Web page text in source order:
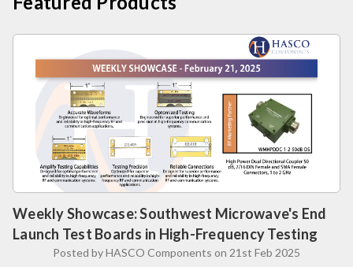
Weekly Showcase: Southwest Microwave's End
Launch Test Boards in High-Frequency Testing
Posted by HASCO Components on 21st Feb 2025